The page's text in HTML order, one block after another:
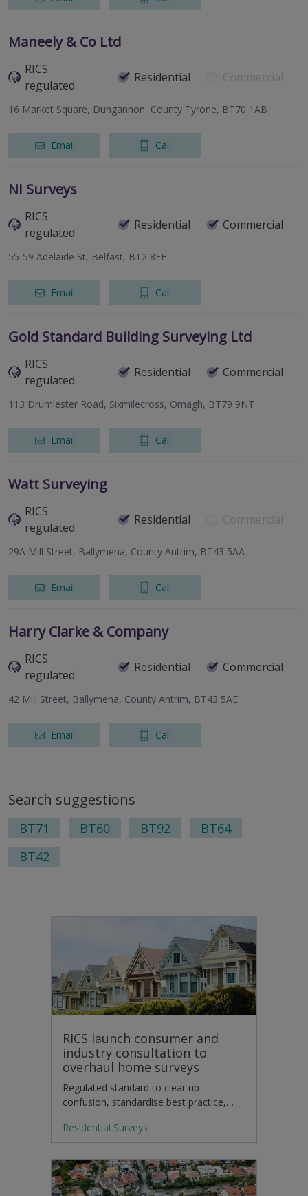
Maneely & Co Ltd
RICS
regulated
Residential Commercial
16 Market Square, Dungannon, County Tyrone, BT70 1AB
Email Call
NI Surveys
RICS
regulated
Residential Commercial
55-59 Adelaide St, Belfast, BT2 8FE
Email Call
Gold Standard Building Surveying Ltd
RICS
regulated
Residential Commercial
113 Drumlester Road, Sixmilecross, Omagh, BT79 9NT
Email Call
Watt Surveying
RICS
regulated
Residential Commercial
29A Mill Street, Ballymena, County Antrim, BT43 5AA
Email Call
Harry Clarke & Company
RICS
regulated
Residential Commercial
42 Mill Street, Ballymena, County Antrim, BT43 5AE
Email Call
Search suggestions
BT71 BT60 BT92
BT64
BT42
RICS launch consumer and
industry consultation to
overhaul home surveys
Regulated standard to clear up
confusion, standardise best practice,…
Residential Surveys